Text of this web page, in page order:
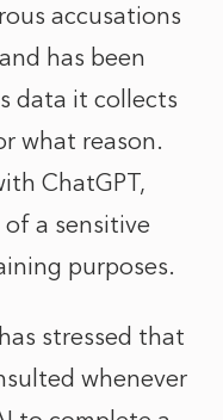
accusations
has been
data it collects
what reason.
ChatGPT,
a sensitive
purposes.
stressed that
whenever